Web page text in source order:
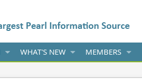
WHAT'S NEW MEMBERS